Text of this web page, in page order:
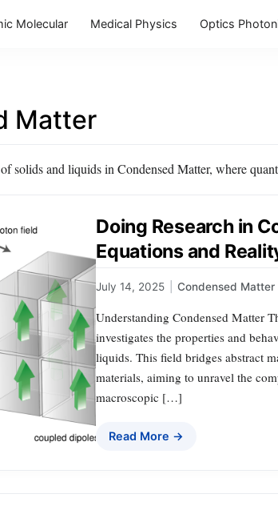
Molecular Medical Physics Optics
Matter
solids and liquids in Condensed Matter, where
Doing Research in
Equations and
July 14, 2025 Condensed Matter
Understanding Condensed Matter
investigates the properties and
liquids. This field bridges abstract
materials, aiming to unravel the
macroscopic […]
Read More →